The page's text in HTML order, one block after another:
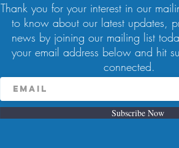
Thank you for your interest in our
to know about our latest updates,
news by joining our mailing list
your email address below and hit
connected.
Subscribe Now